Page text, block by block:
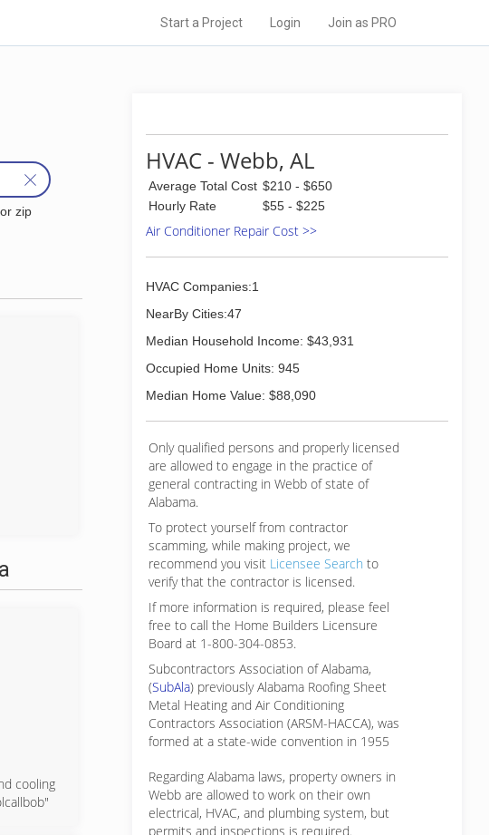
Start a Project Login Join as PRO
zip
cooling
HVAC - Webb, AL
Average Total Cost $210 - $650
Hourly Rate
$55 - $225
Air Conditioner Repair Cost >>
HVAC Companies:1
NearBy Cities:47
Median Household Income: $43,931
Occupied Home Units: 945
Median Home Value: $88,090
Only qualified persons and properly licensed
are allowed to engage in the practice of
general contracting in Webb of state of
Alabama.
To protect yourself from contractor
scamming, while making project, we
recommend you visit Licensee Search to
verify that the contractor is licensed.
If more information is required, please feel
free to call the Home Builders Licensure
Board at 1-800-304-0853.
Subcontractors Association of Alabama,
(SubAla) previously Alabama Roofing Sheet
Metal Heating and Air Conditioning
Contractors Association (ARSM-HACCA), was
formed at a state-wide convention in 1955
Regarding Alabama laws, property owners in
Webb are allowed to work on their own
electrical, HVAC, and plumbing system, but
permits and inspections is required.